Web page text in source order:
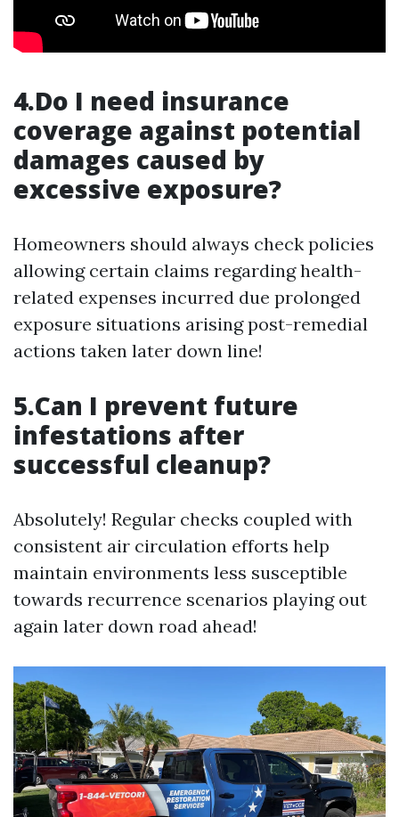
4.Do I need insurance
coverage against potential
damages caused by
excessive exposure?
Homeowners should always check policies
allowing certain claims regarding health-
related expenses incurred due prolonged
exposure situations arising post-remedial
actions taken later down line!
5.Can I prevent future
infestations after
successful cleanup?
Absolutely! Regular checks coupled with
consistent air circulation efforts help
maintain environments less susceptible
towards recurrence scenarios playing out
again later down road ahead!